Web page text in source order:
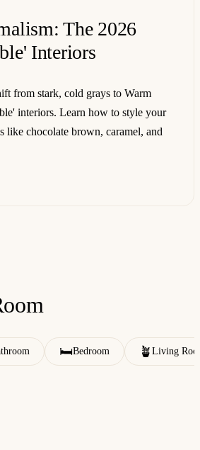
The 2026
Interiors
from stark, cold grays to Warm
interiors. Learn how to style your
like chocolate brown, caramel, and
🛏️Bedroom 🪴 Living